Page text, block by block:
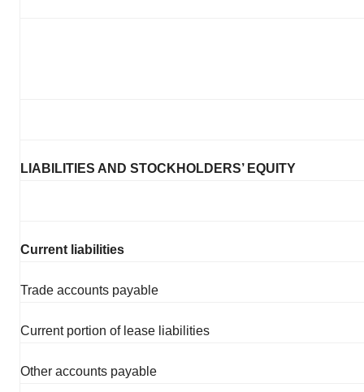
LIABILITIES AND STOCKHOLDERS’ EQUITY
Current liabilities
Trade accounts payable
Current portion of lease liabilities
Other accounts payable